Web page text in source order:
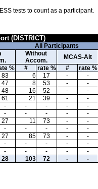
tests to count as a participant.
(DISTRICT)
All Participants
Without
Accom.
MCAS-Alt
% # rate % # rate %
83 6 17 - -
47 8 53 - -
48 16 52 - -
61 21 39 - -
- - - - -
- - - - -
27 11 73 - -
- - - - -
27 85 73 - -
- - - - -
- - - - -
28 103 72 - -